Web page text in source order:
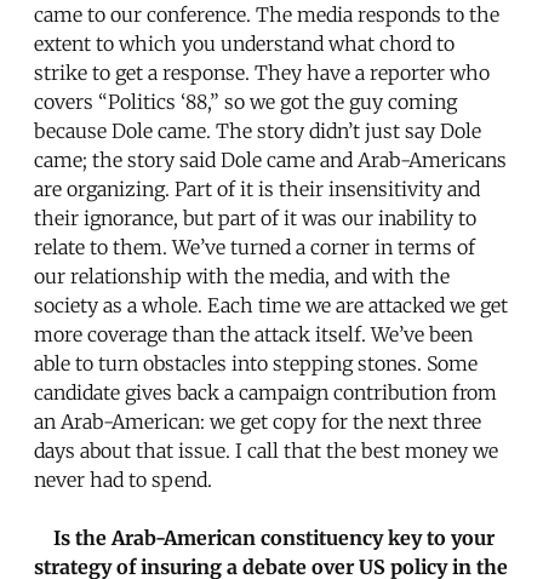
came to our conference. The media responds to the
extent to which you understand what chord to
strike to get a response. They have a reporter who
covers “Politics ‘88,” so we got the guy coming
because Dole came. The story didn’t just say Dole
came; the story said Dole came and Arab-Americans
are organizing. Part of it is their insensitivity and
their ignorance, but part of it was our inability to
relate to them. We’ve turned a corner in terms of
our relationship with the media, and with the
society as a whole. Each time we are attacked we get
more coverage than the attack itself. We’ve been
able to turn obstacles into stepping stones. Some
candidate gives back a campaign contribution from
an Arab-American: we get copy for the next three
days about that issue. I call that the best money we
never had to spend.
Is the Arab-American constituency key to your
strategy of insuring a debate over US policy in the